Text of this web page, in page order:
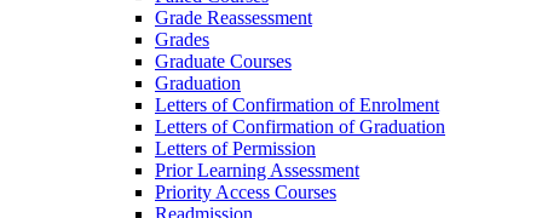
Grade Reassessment
Grades
Graduate Courses
Graduation
Letters of Confirmation of Enrolment
Letters of Confirmation of Graduation
Letters of Permission
Prior Learning Assessment
Priority Access Courses
Readmission